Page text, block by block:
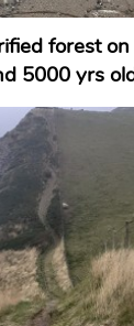
forest
5000 yrs